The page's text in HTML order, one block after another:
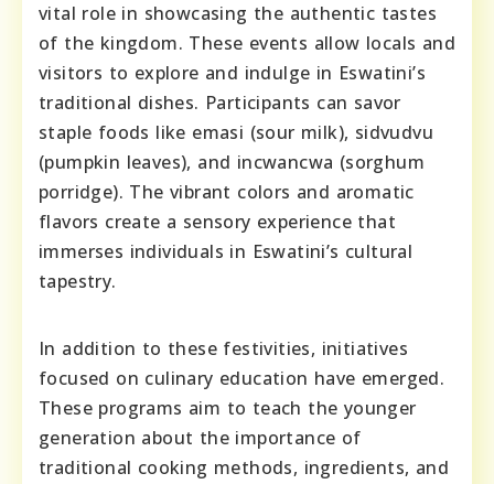
vital role in showcasing the authentic tastes
of the kingdom. These events allow locals and
visitors to explore and indulge in Eswatini’s
traditional dishes. Participants can savor
staple foods like emasi (sour milk), sidvudvu
(pumpkin leaves), and incwancwa (sorghum
porridge). The vibrant colors and aromatic
flavors create a sensory experience that
immerses individuals in Eswatini’s cultural
tapestry.
In addition to these festivities, initiatives
focused on culinary education have emerged.
These programs aim to teach the younger
generation about the importance of
traditional cooking methods, ingredients, and